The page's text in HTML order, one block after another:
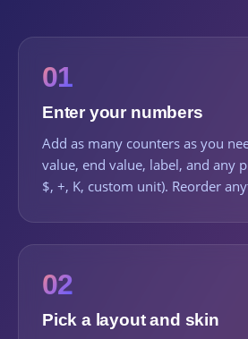
01
Enter your numbers
Add as many counters as you
value, end value, label, and any
$, +, K, custom unit). Reorder
02
Pick a layout and skin